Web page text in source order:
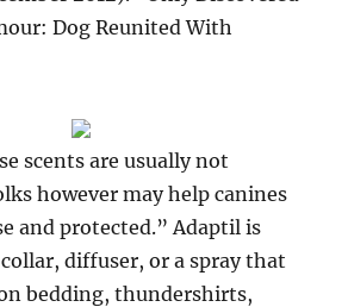
Dog Reunited With
scents are usually not
however may help canines
and protected.” Adaptil is
diffuser, or a spray that
bedding, thundershirts,